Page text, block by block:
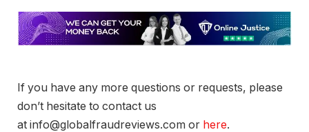
If you have any more questions or requests, please
don’t hesitate to contact us
at info@globalfraudreviews.com or here.